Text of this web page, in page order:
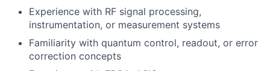
Experience with RF signal processing,
instrumentation, or measurement systems
Familiarity with quantum control, readout, or error
correction concepts